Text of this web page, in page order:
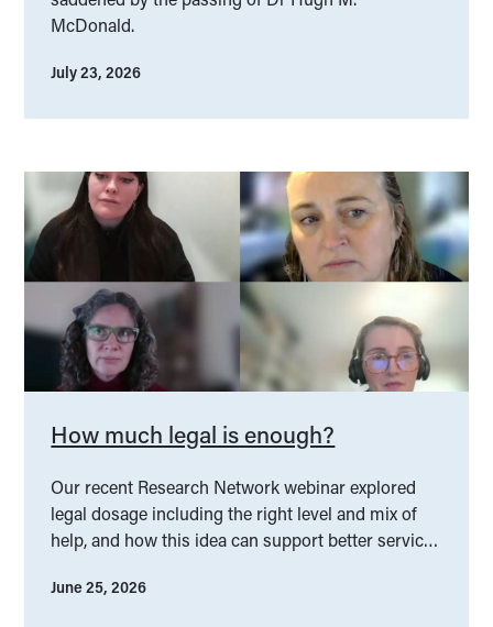
McDonald.
July 23, 2026
How much legal is enough?
Our recent Research Network webinar explored
legal dosage including the right level and mix of
help, and how this idea can support better service
June 25, 2026